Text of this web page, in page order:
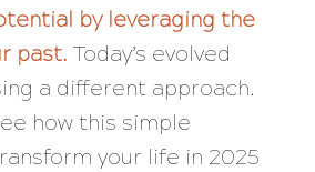
by leveraging the
past. Today’s evolved
a different approach.
how this simple
your life in 2025